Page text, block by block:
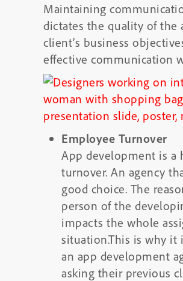
Maintaining
dictates the quality of the
client’s business
effective communication
Employee Turnover
App development is a
turnover. An agency
good choice. The
person of the
impacts the whole
situation.This is why
an app development
asking their previous